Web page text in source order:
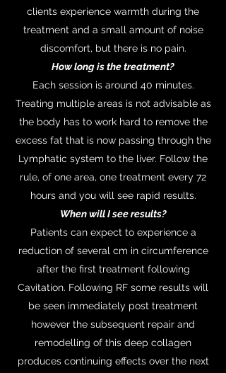
clients experience warmth during the
treatment and a small amount of noise
discomfort, but there is no pain.
How long is the treatment?
Each session is around 40 minutes.
Treating multiple areas is not advisable as
the body has to work hard to remove the
excess fat that is now passing through the
Lymphatic system to the liver. Follow the
rule, of one area, one treatment every 72
hours and you will see rapid results.
When will I see results?
Patients can expect to experience a
reduction of several cm in circumference
after the first treatment following
Cavitation. Following RF some results will
be seen immediately post treatment
however the subsequent repair and
remodelling of this deep collagen
produces continuing effects over the next